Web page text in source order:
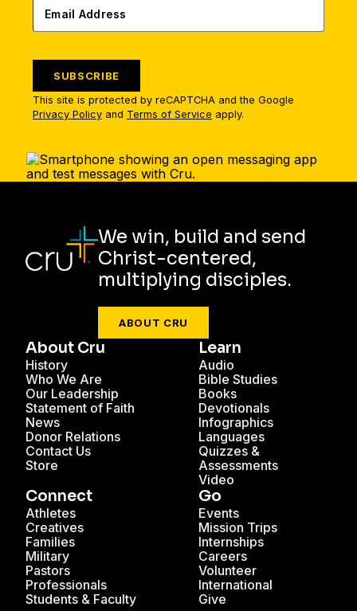
SUBSCRIBE
This site is protected by reCAPTCHA and the Google
Privacy Policy and Terms of Service apply.
We win, build and send
Christ-centered,
multiplying disciples.
ABOUT CRU
About Cru
History
Who We Are
Our Leadership
Statement of Faith
News
Donor Relations
Contact Us
Store
Learn
Audio
Bible Studies
Books
Devotionals
Infographics
Languages
Quizzes &
Assessments
Video
Connect
Athletes
Creatives
Families
Military
Pastors
Professionals
Students & Faculty
Go
Events
Mission Trips
Internships
Careers
Volunteer
International
Give